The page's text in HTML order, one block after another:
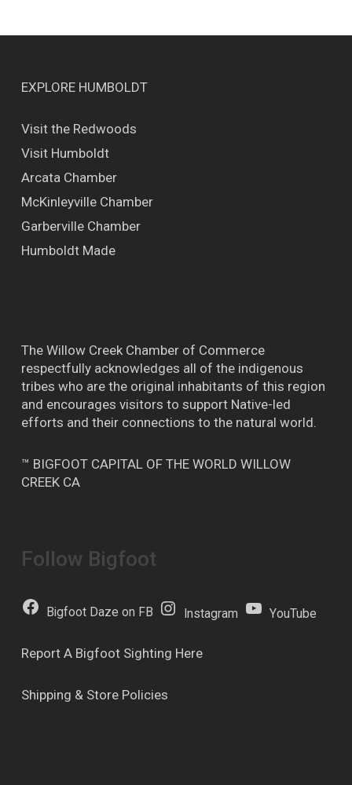
EXPLORE HUMBOLDT
Visit the Redwoods
Visit Humboldt
Arcata Chamber
McKinleyville Chamber
Garberville Chamber
Humboldt Made
The Willow Creek Chamber of Commerce
respectfully acknowledges all of the indigenous
tribes who are the original inhabitants of this region
and encourages visitors to support Native-led
efforts and their connections to the natural world.
™ BIGFOOT CAPITAL OF THE WORLD WILLOW
CREEK CA
Follow Bigfoot
Bigfoot Daze on FB Instagram YouTube
Report A Bigfoot Sighting Here
Shipping & Store Policies